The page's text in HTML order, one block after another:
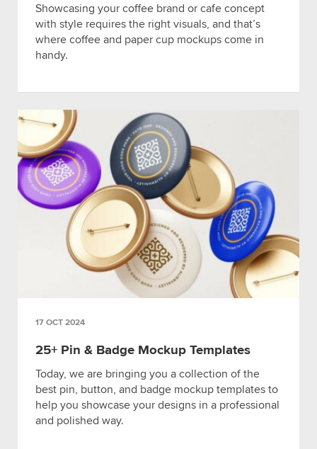
Showcasing your coffee brand or cafe concept
with style requires the right visuals, and that’s
where coffee and paper cup mockups come in
handy.
17 OCT 2024
25+ Pin & Badge Mockup Templates
Today, we are bringing you a collection of the
best pin, button, and badge mockup templates to
help you showcase your designs in a professional
and polished way.